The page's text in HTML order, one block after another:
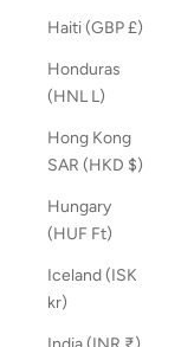
Haiti (GBP £)
Honduras
(HNL L)
Hong Kong
SAR (HKD $)
Hungary
(HUF Ft)
Iceland (ISK
kr)